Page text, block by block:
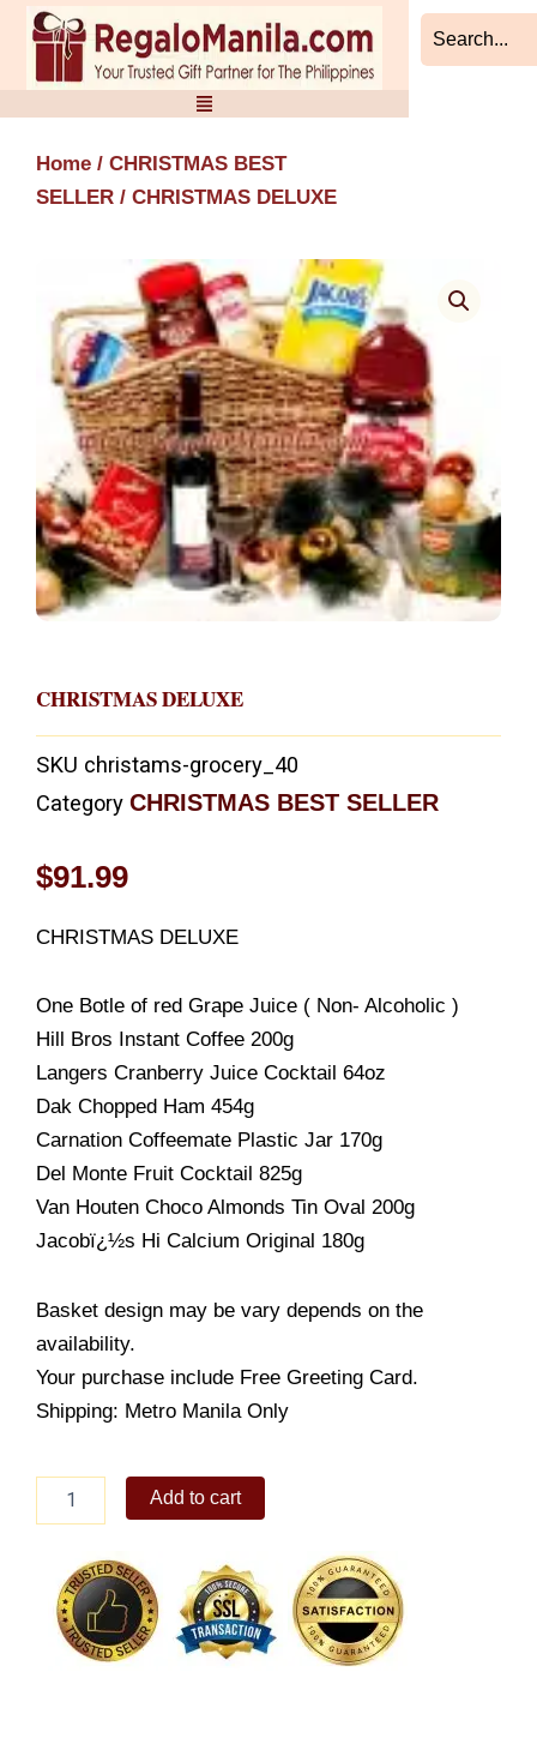
Skip
content
Home / CHRISTMAS BEST
SELLER / CHRISTMAS DELUXE
CHRISTMAS DELUXE
SKU christams-grocery_40
Category CHRISTMAS BEST SELLER
$91.99
CHRISTMAS DELUXE
One Botle of red Grape Juice ( Non- Alcoholic )
Hill Bros Instant Coffee 200g
Langers Cranberry Juice Cocktail 64oz
Dak Chopped Ham 454g
Carnation Coffeemate Plastic Jar 170g
Del Monte Fruit Cocktail 825g
Van Houten Choco Almonds Tin Oval 200g
Jacobï¿½s Hi Calcium Original 180g
Basket design may be vary depends on the
availability.
Your purchase include Free Greeting Card.
Shipping: Metro Manila Only
DELUXE
Add to cart